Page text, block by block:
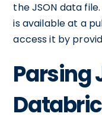
the JSON data
is available at a
access it by
Parsing